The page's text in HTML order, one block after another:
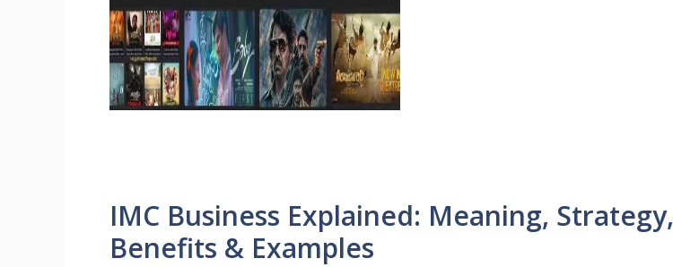
IMC Business Explained: Meaning, Strategy,
Benefits & Examples